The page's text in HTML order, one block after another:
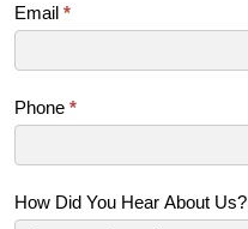
Email *
Phone *
How Did You Hear About Us?